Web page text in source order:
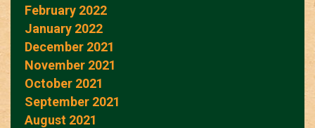
February 2022
January 2022
December 2021
November 2021
October 2021
September 2021
August 2021